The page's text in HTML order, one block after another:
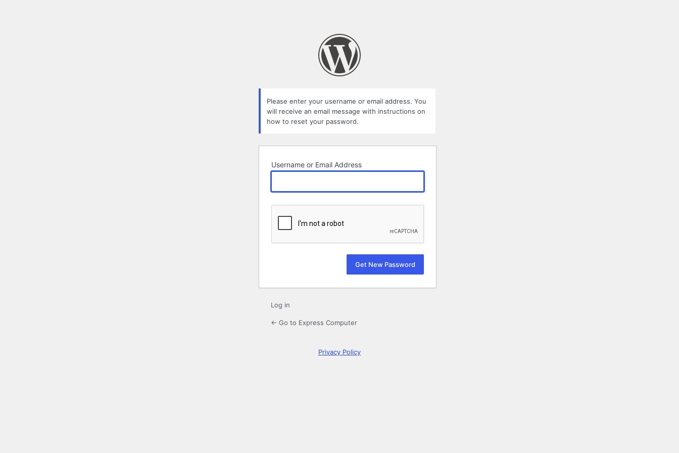
Please enter your username or email address. You
will receive an email message with instructions on
how to reset your password.
Username or Email Address
Log in
← Go to Express Computer
Privacy Policy